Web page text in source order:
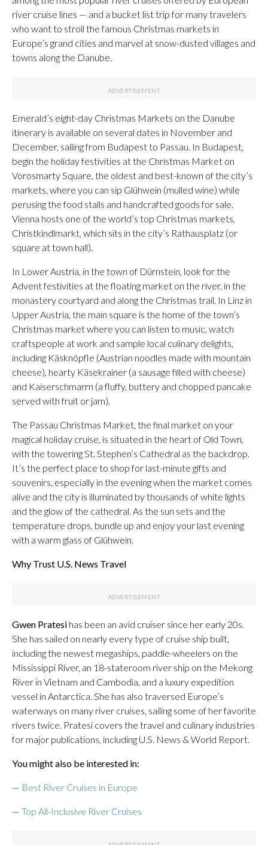
river cruise lines — and a bucket list trip for many travelers
who want to stroll the famous Christmas markets in
Europe’s grand cities and marvel at snow-dusted villages and
towns along the Danube.
Emerald’s eight-day Christmas Markets on the Danube
itinerary is available on several dates in November and
December, sailing from Budapest to Passau. In Budapest,
begin the holiday festivities at the Christmas Market on
Vorosmarty Square, the oldest and best-known of the city’s
markets, where you can sip Glühwein (mulled wine) while
perusing the food stalls and handcrafted goods for sale.
Vienna hosts one of the world’s top Christmas markets,
Christkindlmarkt, which sits in the city’s Rathausplatz (or
square at town hall).
In Lower Austria, in the town of Dürnstein, look for the
Advent festivities at the floating market on the river, in the
monastery courtyard and along the Christmas trail. In Linz in
Upper Austria, the main square is the home of the town’s
Christmas market where you can listen to music, watch
craftspeople at work and sample local culinary delights,
including Käsknöpfle (Austrian noodles made with mountain
cheese), hearty Käsekrainer (a sausage filled with cheese)
and Kaiserschmarrn (a fluffy, buttery and chopped pancake
served with fruit or jam).
The Passau Christmas Market, the final market on your
magical holiday cruise, is situated in the heart of Old Town,
with the towering St. Stephen’s Cathedral as the backdrop.
It’s the perfect place to shop for last-minute gifts and
souvenirs, especially in the evening when the market comes
alive and the city is illuminated by thousands of white lights
and the glow of the cathedral. As the sun sets and the
temperature drops, bundle up and enjoy your last evening
with a warm glass of Glühwein.
Why Trust U.S. News Travel
Gwen Pratesi has been an avid cruiser since her early 20s.
She has sailed on nearly every type of cruise ship built,
including the newest megaships, paddle-wheelers on the
Mississippi River, an 18-stateroom river ship on the Mekong
River in Vietnam and Cambodia, and a luxury expedition
vessel in Antarctica. She has also traversed Europe’s
waterways on many river cruises, sailing some of her favorite
rivers twice. Pratesi covers the travel and culinary industries
for major publications, including U.S. News & World Report.
You might also be interested in:
— Best River Cruises in Europe
— Top All-Inclusive River Cruises